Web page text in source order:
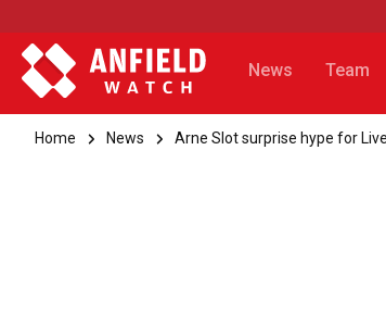
News Team
Home News Arne Slot surprise hype for